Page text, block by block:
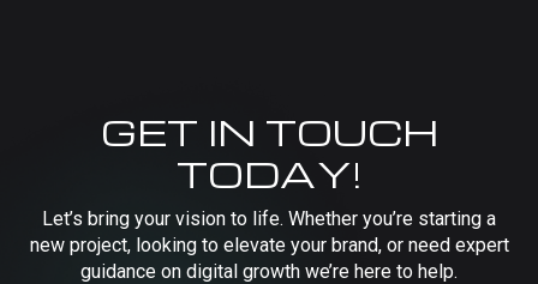
GET IN TOUCH
TODAY!
Let’s bring your vision to life. Whether you’re starting a
new project, looking to elevate your brand, or need expert
guidance on digital growth we’re here to help.